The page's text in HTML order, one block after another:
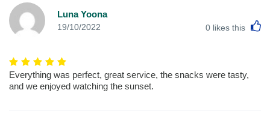
Luna Yoona
19/10/2022 0 likes this
Everything was perfect, great service, the snacks were tasty,
and we enjoyed watching the sunset.